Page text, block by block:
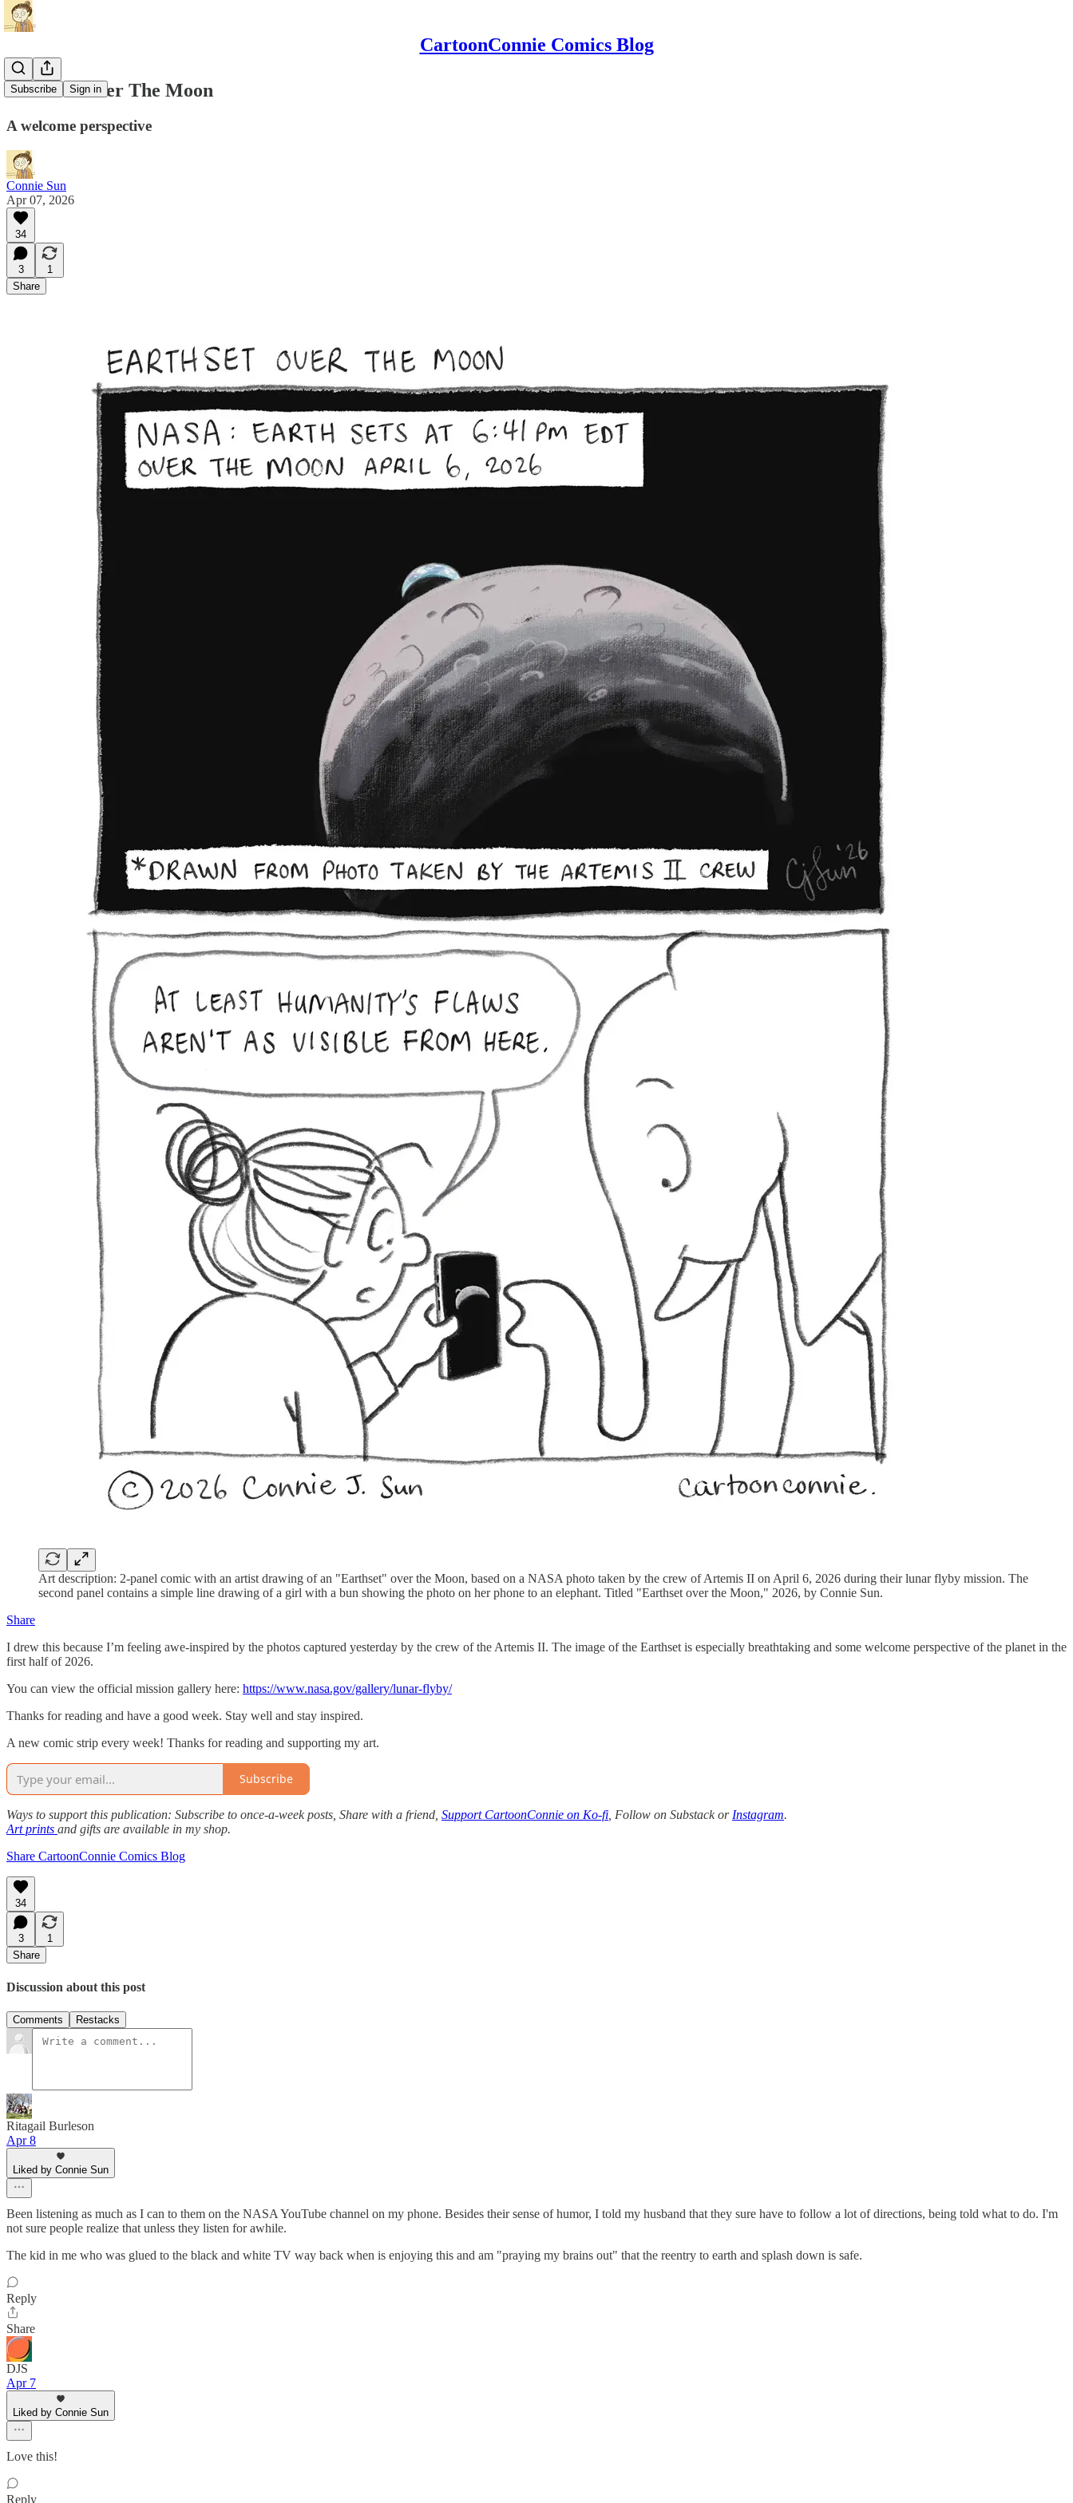
CartoonConnie Comics Blog
Subscribe Sign in
Earthset Over The Moon
A welcome perspective
Connie Sun
Apr 07, 2026
34
3
1
Share
Art description: 2-panel comic with an artist drawing of an "Earthset" over the Moon, based on a NASA photo taken by the crew of Artemis II on April 6, 2026 during their lunar flyby mission. The
second panel contains a simple line drawing of a girl with a bun showing the photo on her phone to an elephant. Titled "Earthset over the Moon," 2026, by Connie Sun.
Share
I drew this because I’m feeling awe-inspired by the photos captured yesterday by the crew of the Artemis II. The image of the Earthset is especially breathtaking and some welcome perspective of the planet in the
first half of 2026.
You can view the official mission gallery here: https://www.nasa.gov/gallery/lunar-flyby/
Thanks for reading and have a good week. Stay well and stay inspired.
A new comic strip every week! Thanks for reading and supporting my art.
Subscribe
Ways to support this publication: Subscribe to once-a-week posts, Share with a friend, Support CartoonConnie on Ko-fi , Follow on Substack or Instagram.
Art prints and gifts are available in my shop.
Share CartoonConnie Comics Blog
34
3
1
Share
Discussion about this post
Comments Restacks
Ritagail Burleson
Apr 8
Liked by Connie Sun
Been listening as much as I can to them on the NASA YouTube channel on my phone. Besides their sense of humor, I told my husband that they sure have to follow a lot of directions, being told what to do. I'm
not sure people realize that unless they listen for awhile.
The kid in me who was glued to the black and white TV way back when is enjoying this and am "praying my brains out" that the reentry to earth and splash down is safe.
Reply
Share
DJS
Apr 7
Liked by Connie Sun
Love this!
Reply